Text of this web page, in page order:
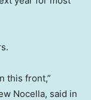
this front,”
Nocella, said in